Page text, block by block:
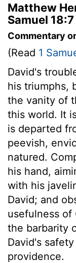
Matthew
Samuel 18:7
Commentary
(Read 1
David's
his triumphs,
the vanity of
this world. It
is departed
peevish,
natured.
his hand,
with his
David; and
usefulness of
the barbarity
David's
providence.